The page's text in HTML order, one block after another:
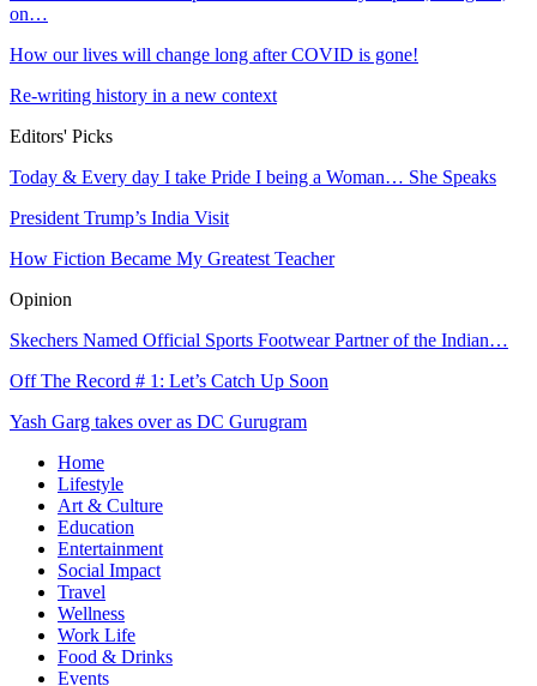
on…
How our lives will change long after COVID is gone!
Re-writing history in a new context
Editors' Picks
Today & Every day I take Pride I being a Woman… She Speaks
President Trump’s India Visit
How Fiction Became My Greatest Teacher
Opinion
Skechers Named Official Sports Footwear Partner of the Indian…
Off The Record # 1: Let’s Catch Up Soon
Yash Garg takes over as DC Gurugram
Home
Lifestyle
Art & Culture
Education
Entertainment
Social Impact
Travel
Wellness
Work Life
Food & Drinks
Events